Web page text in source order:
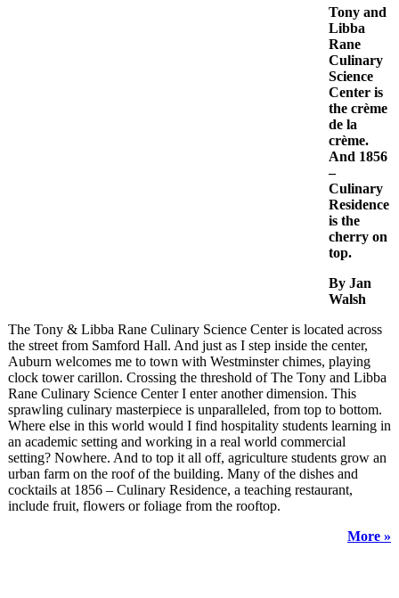
Tony and
Libba
Rane
Culinary
Science
Center is
the crème
de la
crème.
And 1856
–
Culinary
Residence
is the
cherry on
top.
By Jan
Walsh
The Tony & Libba Rane Culinary Science Center is located across
the street from Samford Hall. And just as I step inside the center,
Auburn welcomes me to town with Westminster chimes, playing
clock tower carillon. Crossing the threshold of The Tony and Libba
Rane Culinary Science Center I enter another dimension. This
sprawling culinary masterpiece is unparalleled, from top to bottom.
Where else in this world would I find hospitality students learning in
an academic setting and working in a real world commercial
setting? Nowhere. And to top it all off, agriculture students grow an
urban farm on the roof of the building. Many of the dishes and
cocktails at 1856 – Culinary Residence, a teaching restaurant,
include fruit, flowers or foliage from the rooftop.
More »